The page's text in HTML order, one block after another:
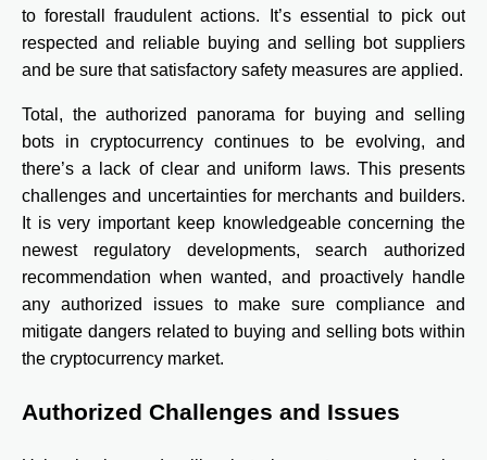
to forestall fraudulent actions. It’s essential to pick out
respected and reliable buying and selling bot suppliers
and be sure that satisfactory safety measures are applied.
Total, the authorized panorama for buying and selling
bots in cryptocurrency continues to be evolving, and
there’s a lack of clear and uniform laws. This presents
challenges and uncertainties for merchants and builders.
It is very important keep knowledgeable concerning the
newest regulatory developments, search authorized
recommendation when wanted, and proactively handle
any authorized issues to make sure compliance and
mitigate dangers related to buying and selling bots within
the cryptocurrency market.
Authorized Challenges and Issues